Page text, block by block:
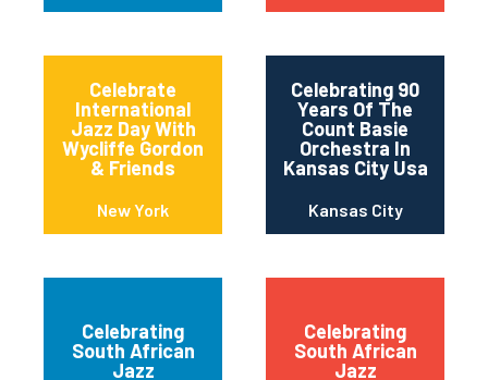
Celebrate
International
Jazz Day With
Wycliffe Gordon
& Friends
New York
Celebrating 90
Years Of The
Count Basie
Orchestra In
Kansas City Usa
Kansas City
Celebrating
South African
Jazz
Celebrating
South African
Jazz